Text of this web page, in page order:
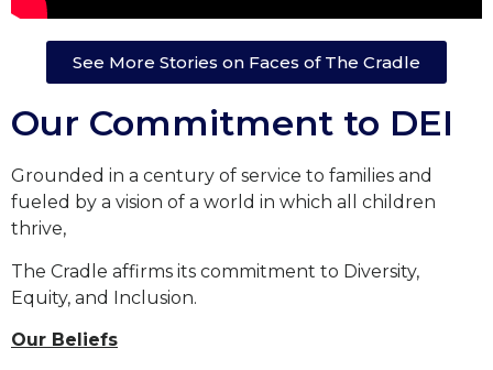
See More Stories on Faces of The Cradle
Our Commitment to DEI
Grounded in a century of service to families and
fueled by a vision of a world in which all children
thrive,
The Cradle affirms its commitment to Diversity,
Equity, and Inclusion.
Our Beliefs